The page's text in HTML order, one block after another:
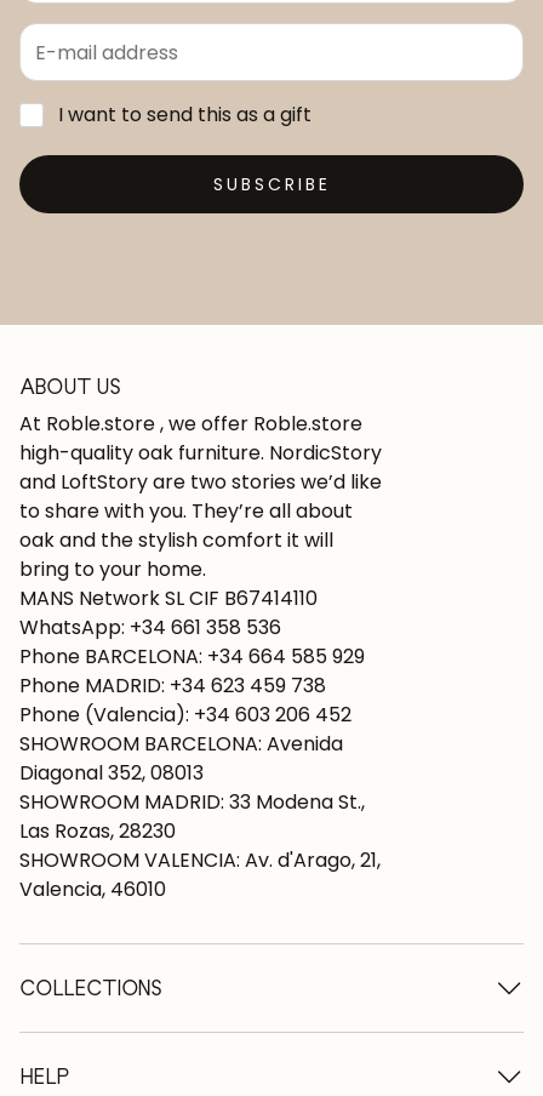
I want to send this as a gift
SUBSCRIBE
ABOUT US
At Roble.store , we offer Roble.store
high-quality oak furniture. NordicStory
and LoftStory are two stories we’d like
to share with you. They’re all about
oak and the stylish comfort it will
bring to your home.
MANS Network SL CIF B67414110
WhatsApp: +34 661 358 536
Phone BARCELONA: +34 664 585 929
Phone MADRID: +34 623 459 738
Phone (Valencia): +34 603 206 452
SHOWROOM BARCELONA: Avenida
Diagonal 352, 08013
SHOWROOM MADRID: 33 Modena St.,
Las Rozas, 28230
SHOWROOM VALENCIA: Av. d'Arago, 21,
Valencia, 46010
COLLECTIONS
Wooden tables
Extendable tables
HELP